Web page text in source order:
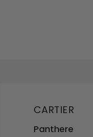
CARTIER
Panthere